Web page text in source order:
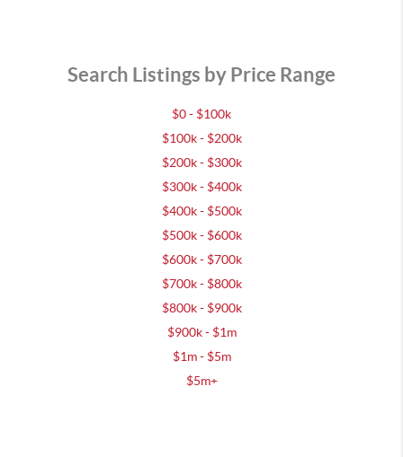
Search Listings by Price Range
$0 - $100k
$100k - $200k
$200k - $300k
$300k - $400k
$400k - $500k
$500k - $600k
$600k - $700k
$700k - $800k
$800k - $900k
$900k - $1m
$1m - $5m
$5m+